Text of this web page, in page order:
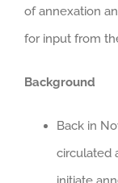
of annexation
for input from
Background
Back in
circulated